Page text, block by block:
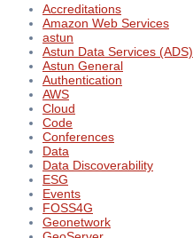
Accreditations
Amazon Web Services
astun
Astun Data Services (ADS)
Astun General
Authentication
AWS
Cloud
Code
Conferences
Data
Data Discoverability
ESG
Events
FOSS4G
Geonetwork